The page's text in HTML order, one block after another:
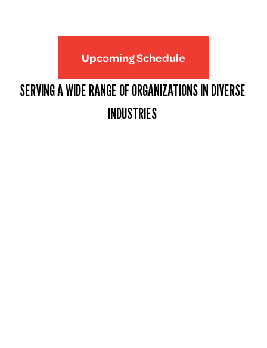
Upcoming Schedule
SERVING A WIDE RANGE OF ORGANIZATIONS IN DIVERSE
INDUSTRIES